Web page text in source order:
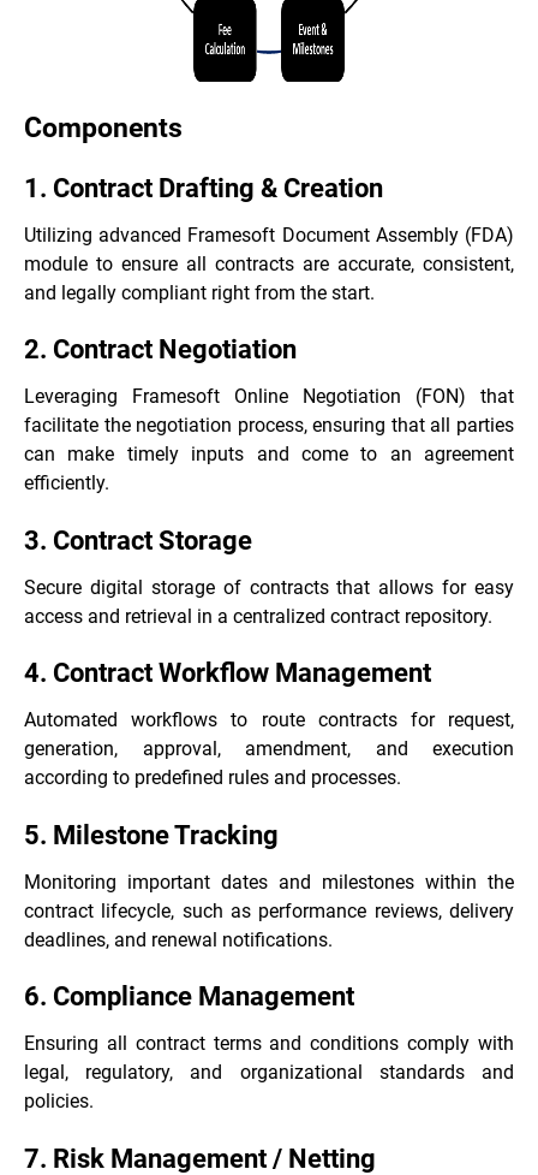
Components
1. Contract Drafting & Creation
Utilizing advanced Framesoft Document Assembly (FDA)
module to ensure all contracts are accurate, consistent,
and legally compliant right from the start.
2. Contract Negotiation
Leveraging Framesoft Online Negotiation (FON) that
facilitate the negotiation process, ensuring that all parties
can make timely inputs and come to an agreement
efficiently.
3. Contract Storage
Secure digital storage of contracts that allows for easy
access and retrieval in a centralized contract repository.
4. Contract Workflow Management
Automated workflows to route contracts for request,
generation, approval, amendment, and execution
according to predefined rules and processes.
5. Milestone Tracking
Monitoring important dates and milestones within the
contract lifecycle, such as performance reviews, delivery
deadlines, and renewal notifications.
6. Compliance Management
Ensuring all contract terms and conditions comply with
legal, regulatory, and organizational standards and
policies.
7. Risk Management / Netting